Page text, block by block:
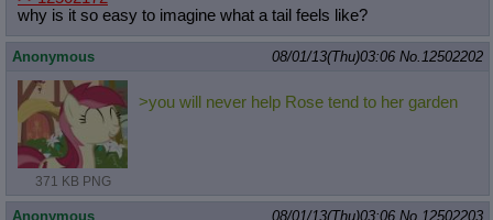
why is it so easy to imagine what a tail feels like?
Anonymous 08/01/13(Thu)03:06 No. 12502202
371 KB PNG
>you will never help Rose tend to her garden
Anonymous 08/01/13(Thu)03:06 No. 12502203